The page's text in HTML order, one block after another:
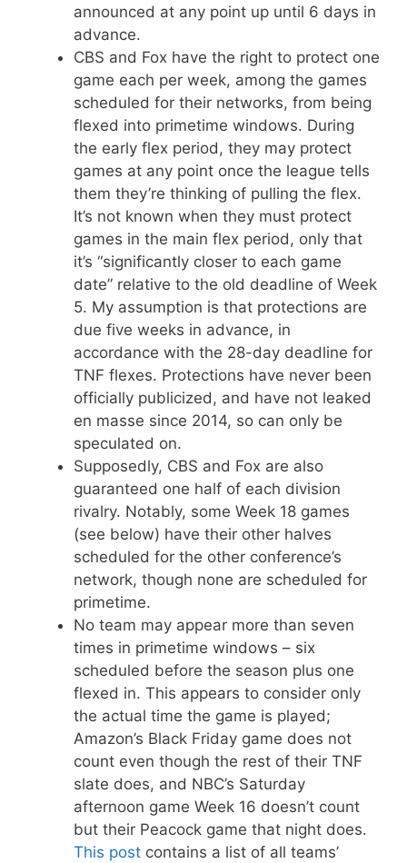
announced at any point up until 6 days in
advance.
CBS and Fox have the right to protect one
game each per week, among the games
scheduled for their networks, from being
flexed into primetime windows. During
the early flex period, they may protect
games at any point once the league tells
them they’re thinking of pulling the flex.
It’s not known when they must protect
games in the main flex period, only that
it’s “significantly closer to each game
date” relative to the old deadline of Week
5. My assumption is that protections are
due five weeks in advance, in
accordance with the 28-day deadline for
TNF flexes. Protections have never been
officially publicized, and have not leaked
en masse since 2014, so can only be
speculated on.
Supposedly, CBS and Fox are also
guaranteed one half of each division
rivalry. Notably, some Week 18 games
(see below) have their other halves
scheduled for the other conference’s
network, though none are scheduled for
primetime.
No team may appear more than seven
times in primetime windows – six
scheduled before the season plus one
flexed in. This appears to consider only
the actual time the game is played;
Amazon’s Black Friday game does not
count even though the rest of their TNF
slate does, and NBC’s Saturday
afternoon game Week 16 doesn’t count
but their Peacock game that night does.
This post contains a list of all teams’